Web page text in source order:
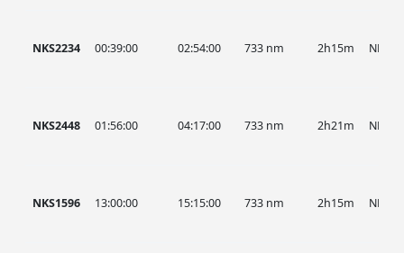
NKS2234 00:39:00 02:54:00 733 nm 2h15m NKS
NKS2448 01:56:00 04:17:00 733 nm 2h21m NKS
NKS1596 13:00:00 15:15:00 733 nm 2h15m NKS